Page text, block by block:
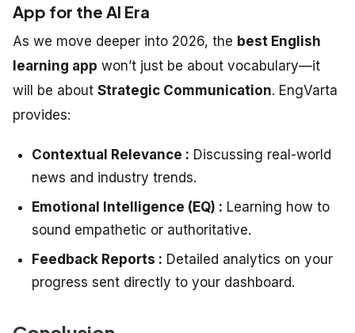
App for the AI Era
As we move deeper into 2026, the best English
learning app won’t just be about vocabulary—it
will be about Strategic Communication. EngVarta
provides:
Contextual Relevance : Discussing real-world
news and industry trends.
Emotional Intelligence (EQ) : Learning how to
sound empathetic or authoritative.
Feedback Reports : Detailed analytics on your
progress sent directly to your dashboard.